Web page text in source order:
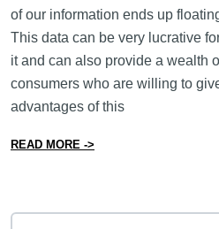
of our information ends up
This data can be very lucrative
it and can also provide a wealth
consumers who are willing to
advantages of this
READ MORE ->